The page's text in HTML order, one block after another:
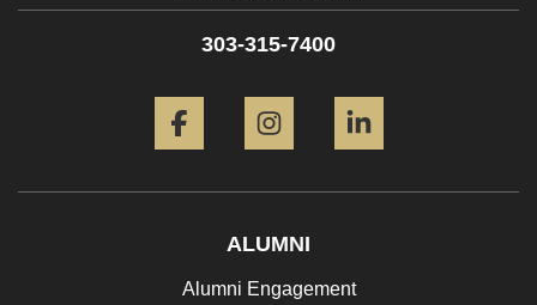
303-315-7400
ALUMNI
Alumni Engagement